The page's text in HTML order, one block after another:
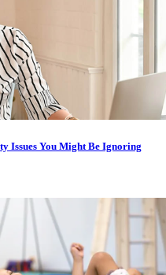
Issues You Might Be Ignoring